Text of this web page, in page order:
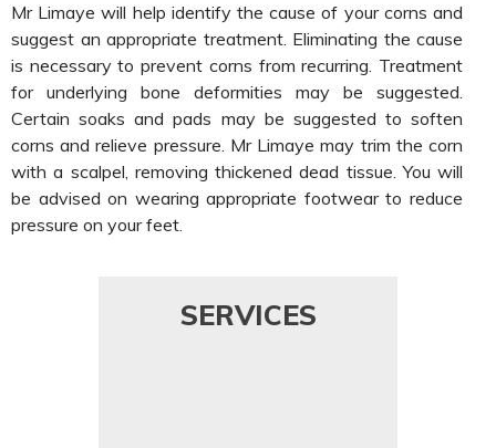
Mr Limaye will help identify the cause of your corns and
suggest an appropriate treatment. Eliminating the cause
is necessary to prevent corns from recurring. Treatment
for underlying bone deformities may be suggested.
Certain soaks and pads may be suggested to soften
corns and relieve pressure. Mr Limaye may trim the corn
with a scalpel, removing thickened dead tissue. You will
be advised on wearing appropriate footwear to reduce
pressure on your feet.
SERVICES